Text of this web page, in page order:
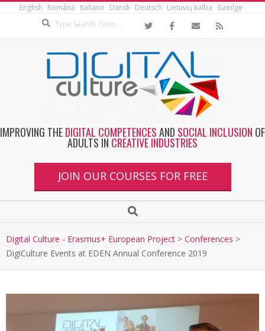
English Română Italiano Dansk Deutsch Lietuvių kalba Gaeilge
IMPROVING THEDIGITAL COMPETENCESAND SOCIAL INCLUSION OF
ADULTS IN CREATIVE INDUSTRIES
JOIN OUR COURSES FOR FREE
Digital Culture - Erasmus+ European Project > Conferences >
DigiCulture Events at EDEN Annual Conference 2019